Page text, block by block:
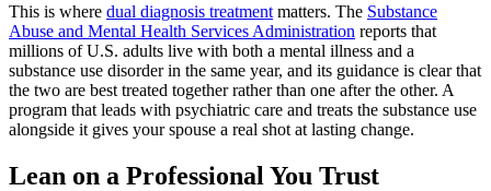
This is where dual diagnosis treatment matters. The Substance
Abuse and Mental Health Services Administration reports that
millions of U.S. adults live with both a mental illness and a
substance use disorder in the same year, and its guidance is clear that
the two are best treated together rather than one after the other. A
program that leads with psychiatric care and treats the substance use
alongside it gives your spouse a real shot at lasting change.
Lean on a Professional You Trust